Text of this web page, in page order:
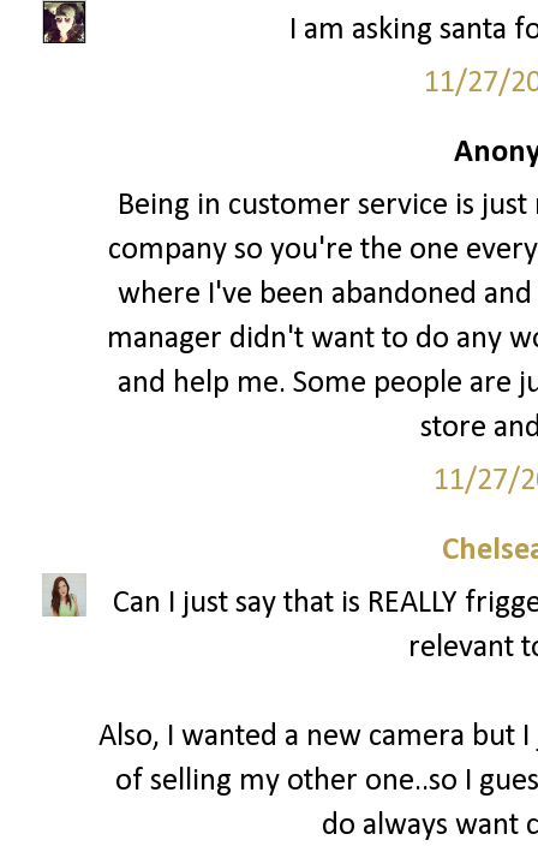
I am asking santa
11/27/
Being in customer service is
company so you're the one
where I've been abandoned
manager didn't want to do any
and help me. Some people are
store
11/27/
Can I just say that is REALLY
relevant
Also, I wanted a new camera but
of selling my other one..so I
do always want